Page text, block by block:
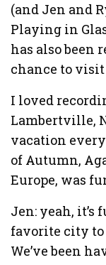
(and Jen and
Playing in
has also been
chance to visit
I loved
Lambertville,
vacation
of Autumn,
Europe, was
Jen: yeah,
favorite city
We’ve been